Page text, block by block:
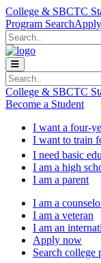
Skip to main content
Skip to main
Skip to footer content
College & SBCTC
Program SearchApply
Search
Search
College & SBCTC
Become a Student
I want a four-
I want to train
I need basic
I am a high
I am a parent
I am a
I am a veteran
I am an
Apply now
Search college